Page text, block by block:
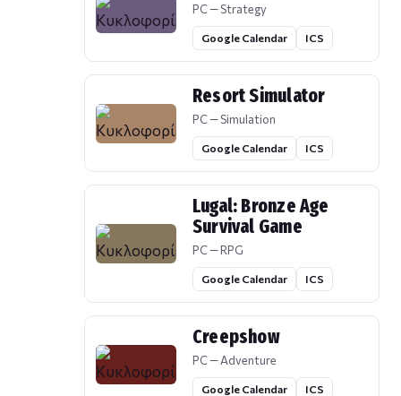
PC — Strategy
Google Calendar ICS
Resort Simulator
PC — Simulation
Google Calendar ICS
Lugal: Bronze Age
Survival Game
PC — RPG
Google Calendar ICS
Creepshow
PC — Adventure
Google Calendar ICS